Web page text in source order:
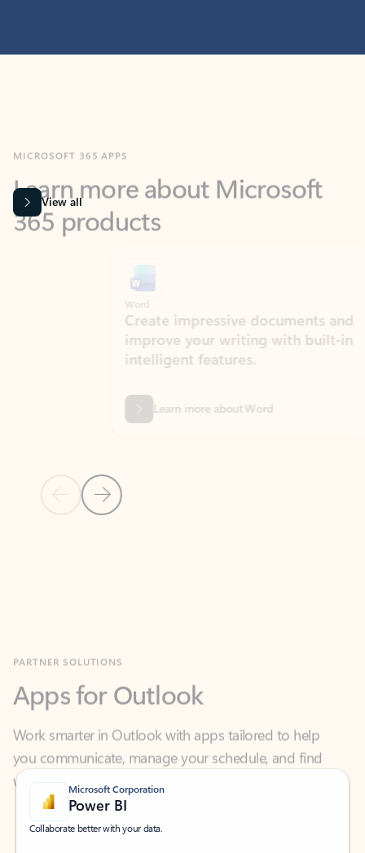
365 products
View all
Previous Slide
Next Slide
Create impressive documents and
improve your writing with built-in
intelligent features.
Learn more about Word
Work smarter in Outlook with apps tailored to help
you communicate, manage your schedule, and find
what you need—simply and fast.
Microsoft Corporation
Power BI
Collaborate better with your data.